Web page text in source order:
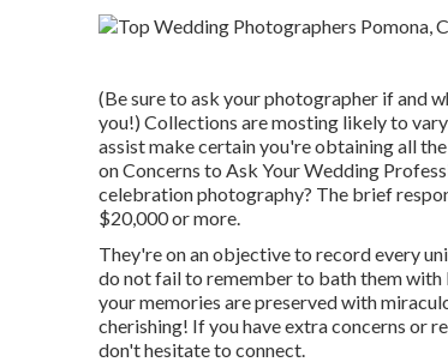
(Be sure to ask your photographer if and
you!) Collections are mosting likely to
assist make certain you're obtaining all
onConcerns to Ask Your Wedding
celebration photography? The brief
$20,000 or more.
They're on an objective to record every
do not fail to remember to bath them
your memories are preserved with
cherishing! If you have extra concerns or
don't hesitate to connect.